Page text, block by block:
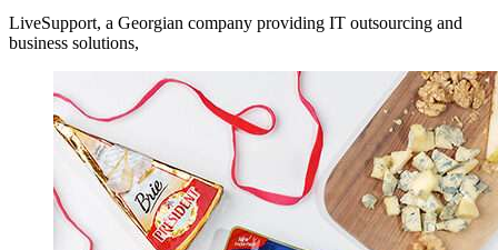
LiveSupport, a Georgian company providing IT outsourcing and
business solutions,